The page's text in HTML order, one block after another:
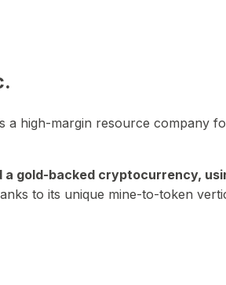
a high-margin resource
a gold-backed cryptocurrency,
to its unique mine-to-token